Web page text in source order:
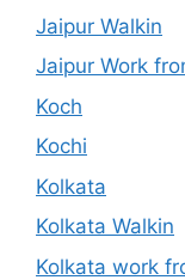
Jaipur Walkin
Jaipur Work
Koch
Kochi
Kolkata
Kolkata Walkin
Kolkata work